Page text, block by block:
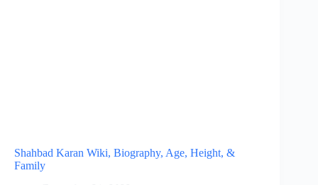
Shahbad Karan Wiki, Biography, Age, Height, &
Family